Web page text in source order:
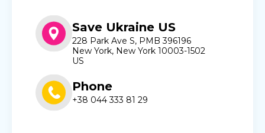
Save Ukraine US
228 Park Ave S, PMB 396196
New York, New York 10003-1502
US
Phone
+38 044 333 81 29